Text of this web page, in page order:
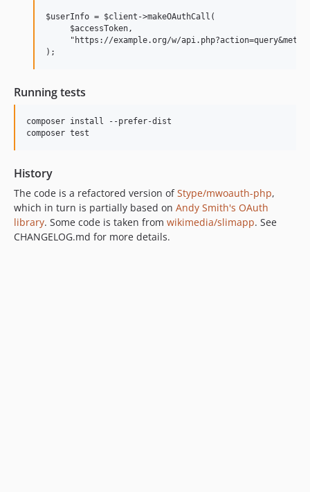
$userInfo = $client->makeOAuthCall(
     $accessToken,
"https://example.org/w/
Running tests
composer install --prefer-dist
History
The code is a refactored version ofStype/mwoauth-php,
which in turn is partially based on Andy Smith's OAuth
library. Some code is taken from wikimedia/slimapp. See
CHANGELOG.md for more details.